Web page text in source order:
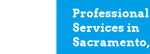
Services in